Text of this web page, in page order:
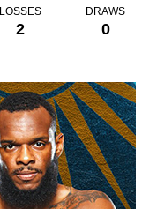
LOSSES
2
DRAWS
0